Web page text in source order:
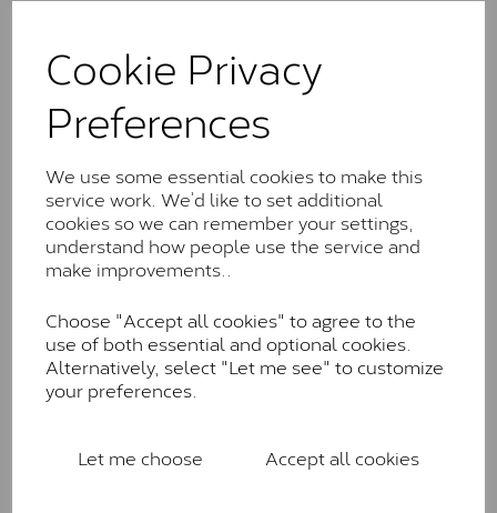
Cookie Privacy
Preferences
We use some essential cookies to make this
service work. We’d like to set additional
cookies so we can remember your settings,
understand how people use the service and
make improvements..
Choose "Accept all cookies" to agree to the
use of both essential and optional cookies.
Alternatively, select "Let me see" to customize
your preferences.
Let me choose Accept all cookies
The Classic option is the entry point into moissanite
These stones may display small natural inclusions,
comparable to an SI1 diamond, and typically fall within
the J-K colour range (Faint Colour)
Charles & Colverd Forever
Classic™
Forever Classic stones are also supplied by Charles &
Colvard. Many of these stones are eye-clean with
little to no visible inclusions. They are graded by
Charles & Colvard within the G-H-I colour range (Near
Colourless)
Forever One™
Forever One is Charles & Colvard’s premium
inscription on the bezel as a mark of authenticity.